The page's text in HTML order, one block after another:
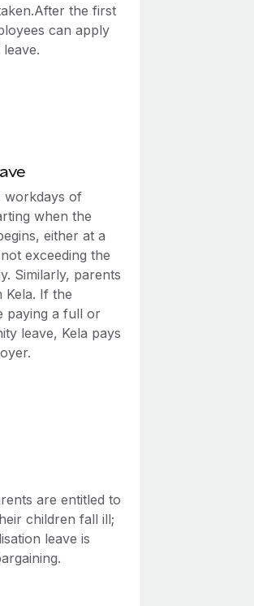
the first
can apply
workdays of
when the
either at a
exceeding the
Similarly, parents
Kela. If the
paying a full or
leave, Kela pays
are entitled to
children fall ill;
leave is